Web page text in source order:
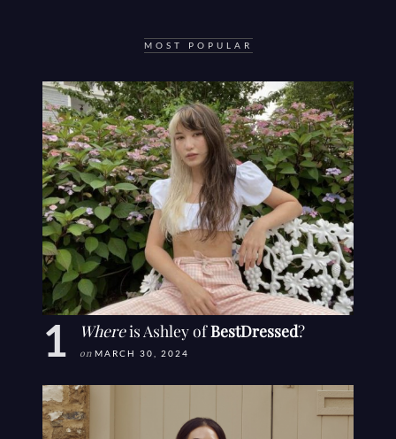
MOST POPULAR
Whereis Ashley ofBestDressed?
on MARCH 30, 2024